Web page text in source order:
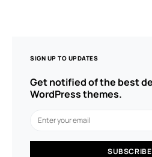
SIGN UP TO UPDATES
Get notified of the best
WordPress themes.
SUBSCRIBE